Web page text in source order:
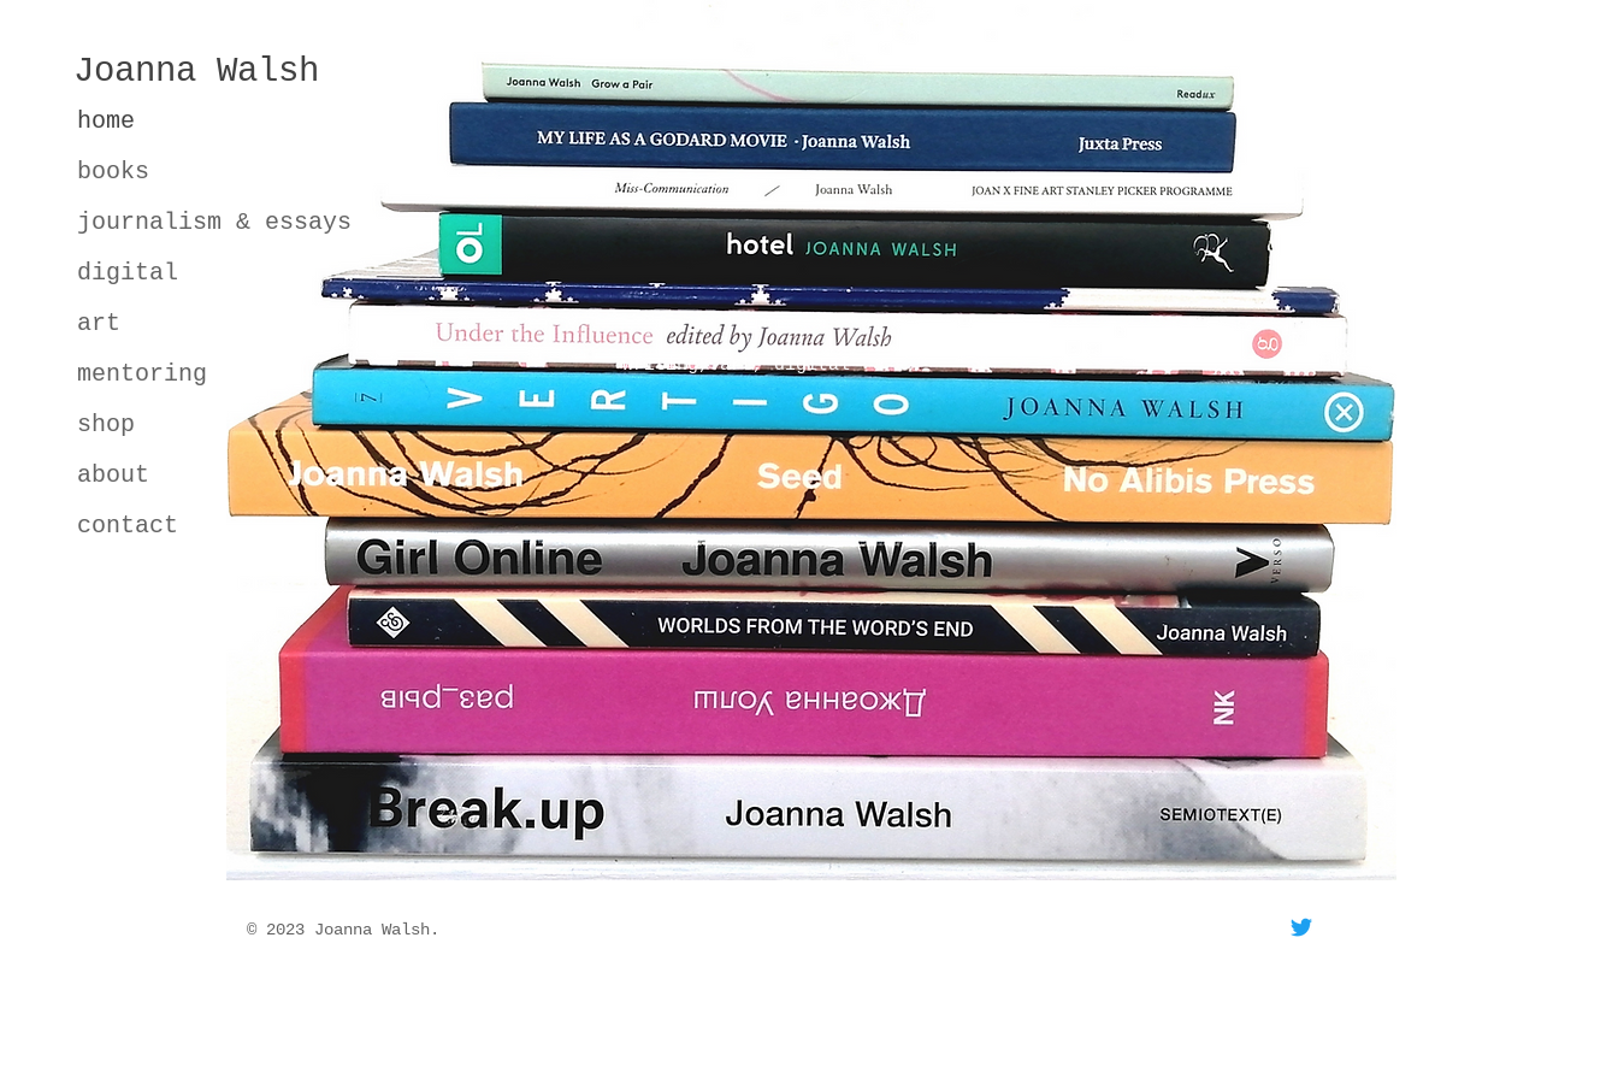
home
books
journalism & essays
digital
art
mentoring
shop
about
contact
Joanna Walsh
writing, art, digital
© 2023 Joanna Walsh.